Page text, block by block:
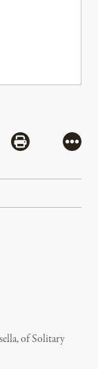
Mail
Share via
More
of Solitary